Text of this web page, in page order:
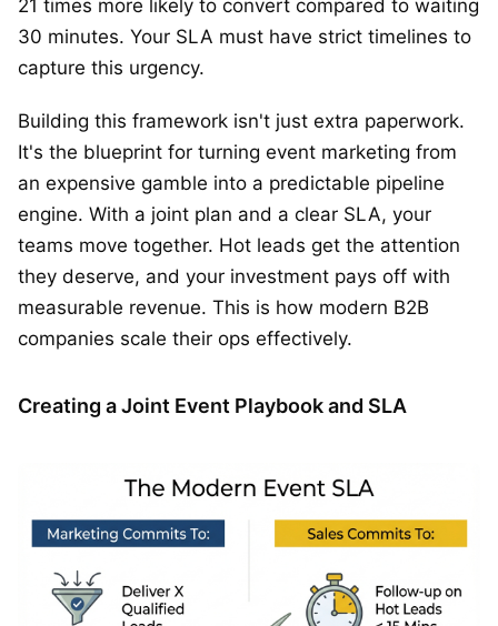
21 times more likely to convert compared to waiting
30 minutes. Your SLA must have strict timelines to
capture this urgency.
Building this framework isn't just extra paperwork.
It's the blueprint for turning event marketing from
an expensive gamble into a predictable pipeline
engine. With a joint plan and a clear SLA, your
teams move together. Hot leads get the attention
they deserve, and your investment pays off with
measurable revenue. This is how modern B2B
companies scale their ops effectively.
Creating a Joint Event Playbook and SLA